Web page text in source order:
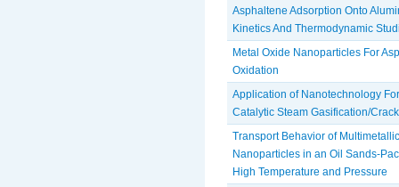
Asphaltene Adsorption Onto
Kinetics And Thermodynamic
Metal Oxide Nanoparticles For
Oxidation
Application of Nanotechnology
Catalytic Steam Gasification/
Transport Behavior of
Nanoparticles in an Oil ‎Sands-
High Temperature and Pressure